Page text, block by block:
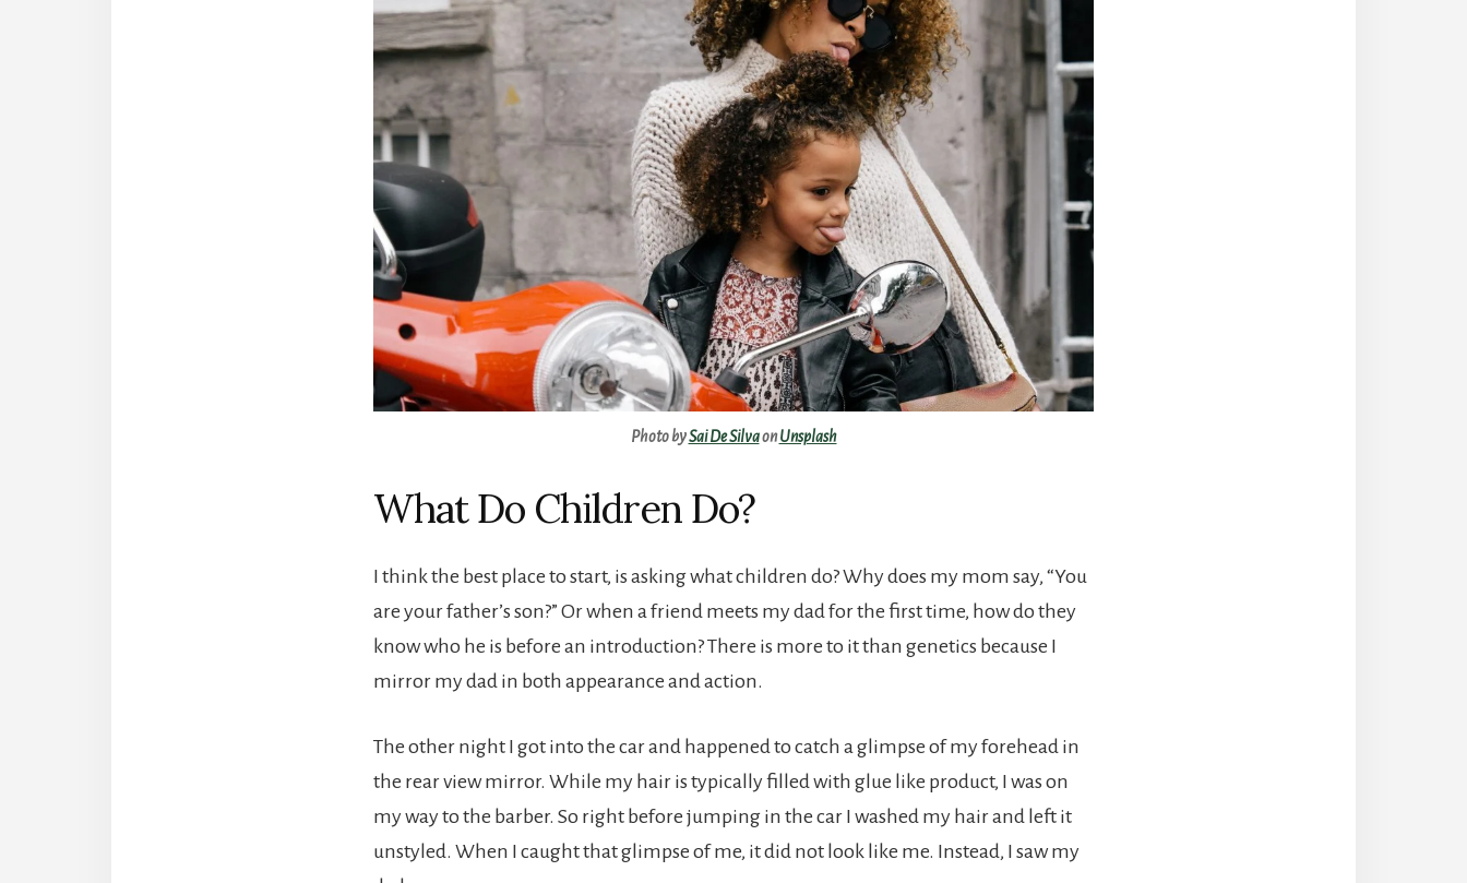
Photo bySai De SilvaonUnsplash
What Do Children Do?
I think the best place to start, is asking what children do? Why does my mom say, “You
are your father’s son?” Or when a friend meets my dad for the first time, how do they
know who he is before an introduction? There is more to it than genetics because I
mirror my dad in both appearance and action.
The other night I got into the car and happened to catch a glimpse of my forehead in
the rear view mirror. While my hair is typically filled with glue like product, I was on
my way to the barber. So right before jumping in the car I washed my hair and left it
unstyled. When I caught that glimpse of me, it did not look like me. Instead, I saw my